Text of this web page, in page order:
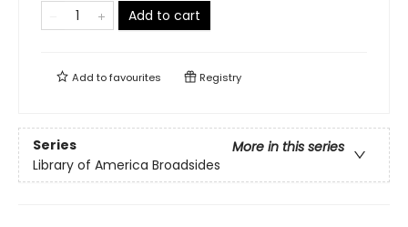
Add to cart
Add tofavourites Registry
Series
More in this series
Library of America Broadsides